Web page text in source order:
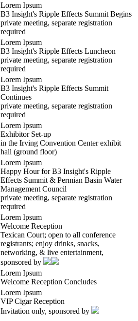
Lorem Ipsum
B3 Insight's Ripple Effects Summit Begins
private meeting, separate registration
required
Lorem Ipsum
B3 Insight's Ripple Effects Luncheon
private meeting, separate registration
required
Lorem Ipsum
B3 Insight's Ripple Effects Summit
Continues
private meeting, separate registration
required
Lorem Ipsum
Exhibitor Set-up
in the Irving Convention Center exhibit
hall (ground floor)
Lorem Ipsum
Happy Hour for B3 Insight's Ripple
Effects Summit & Permian Basin Water
Management Council
private meeting, separate registration
required
Lorem Ipsum
Welcome Reception
Texican Court; open to all conference
registrants; enjoy drinks, snacks,
networking, & live entertainment,
sponsored by
Lorem Ipsum
Welcome Reception Concludes
Lorem Ipsum
VIP Cigar Reception
Invitation only, sponsored by